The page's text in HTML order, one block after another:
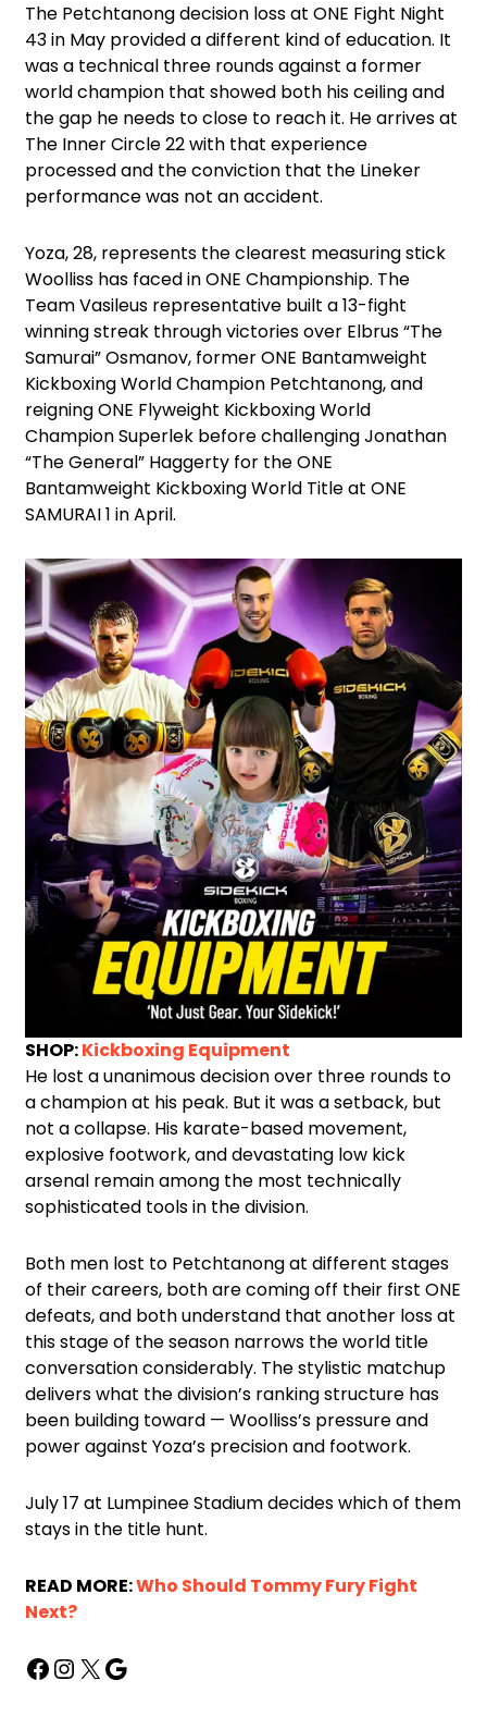
The Petchtanong decision loss at ONE Fight Night
43 in May provided a different kind of education. It
was a technical three rounds against a former
world champion that showed both his ceiling and
the gap he needs to close to reach it. He arrives at
The Inner Circle 22 with that experience
processed and the conviction that the Lineker
performance was not an accident.
Yoza, 28, represents the clearest measuring stick
Woolliss has faced in ONE Championship. The
Team Vasileus representative built a 13-fight
winning streak through victories over Elbrus “The
Samurai” Osmanov, former ONE Bantamweight
Kickboxing World Champion Petchtanong, and
reigning ONE Flyweight Kickboxing World
Champion Superlek before challenging Jonathan
“The General” Haggerty for the ONE
Bantamweight Kickboxing World Title at ONE
SAMURAI 1 in April.
SHOP:Kickboxing Equipment
He lost a unanimous decision over three rounds to
a champion at his peak. But it was a setback, but
not a collapse. His karate-based movement,
explosive footwork, and devastating low kick
arsenal remain among the most technically
sophisticated tools in the division.
Both men lost to Petchtanong at different stages
of their careers, both are coming off their first ONE
defeats, and both understand that another loss at
this stage of the season narrows the world title
conversation considerably. The stylistic matchup
delivers what the division’s ranking structure has
been building toward — Woolliss’s pressure and
power against Yoza’s precision and footwork.
July 17 at Lumpinee Stadium decides which of them
stays in the title hunt.
READ MORE:Who Should Tommy Fury Fight
Next?